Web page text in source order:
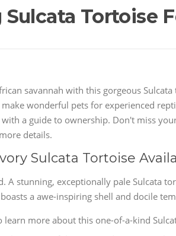
Tortoise
savannah with this gorgeous
wonderful pets for experienced
a guide to ownership. Don't miss
details.
Sulcata Tortoise
A stunning, exceptionally pale Sulcata
a awe-inspiring shell and docile
learn more about this one-of-a-kind